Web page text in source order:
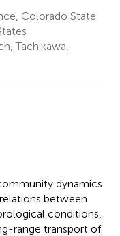
Colorado State
Tachikawa,
dynamics
between
conditions,
range transport of